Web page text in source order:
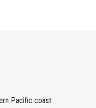
Pacific coast